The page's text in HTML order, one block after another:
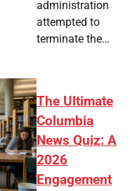
administration
attempted to
terminate the…
The Ultimate
Columbia
News Quiz: A
2026
Engagement